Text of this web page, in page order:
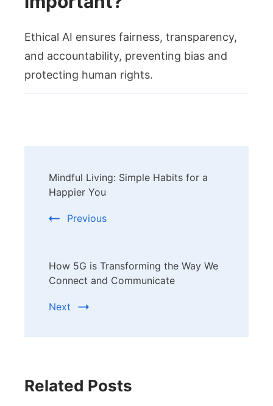
Ethical AI ensures fairness, transparency,
and accountability, preventing bias and
protecting human rights.
Navigation
Mindful Living: Simple Habits for a
Happier You
Previous
How 5G is Transforming the Way We
Connect and Communicate
Next
Related Posts